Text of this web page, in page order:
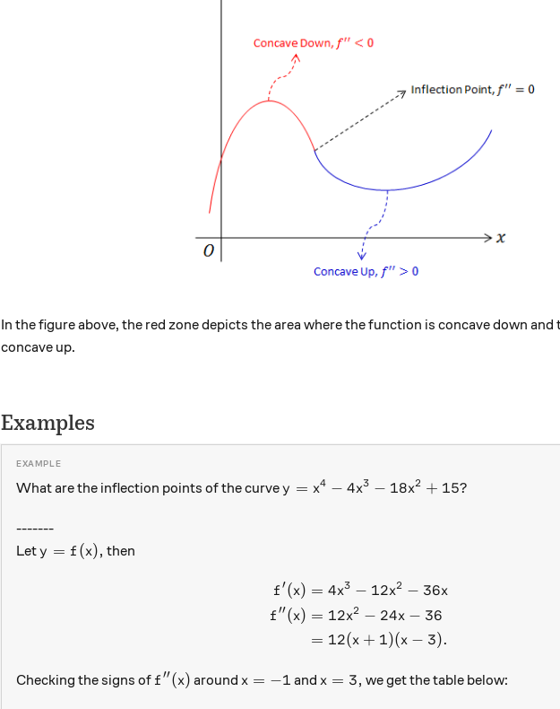
In the figure above, the red zone depicts the area where the function is concave down and
concave up.
Examples
What are the inflection points of the curvey=x^4-4x^3-18x^2+15?
y = x4 − 4x3 − 18x2 + 15?
-------
Lety=f(x),
y = f (x), then
\begin{aligned}
f ′(x)
f ′′(x)
= 4x3 − 12x2 − 36x
= 12x2 − 24x − 36
= 12(x + 1)(x − 3).
Checking the signs of f''(x)
f ′′(x) around x=-1
x = −1 and x=3,
x = 3, we get the table below: